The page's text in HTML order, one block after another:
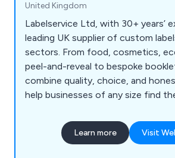
United Kingdom
Labelservice Ltd, with 30+ years’
leading UK supplier of custom
sectors. From food, cosmetics,
peel-and-reveal to bespoke
combine quality, choice, and
help businesses of any size find
Learn more Visit